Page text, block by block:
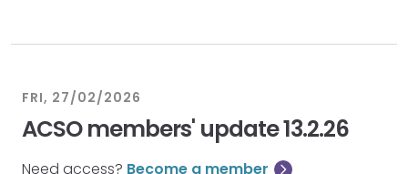
FRI, 27/02/2026
ACSO members' update 13.2.26
Need access? Become a member